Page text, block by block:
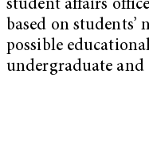
student affairs
based on students’
possible
undergraduate and